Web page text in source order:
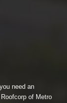
need an
Roofcorp of Metro